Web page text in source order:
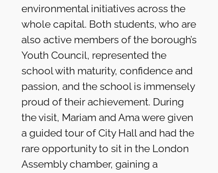
environmental initiatives across the
whole capital. Both students, who are
also active members of the borough’s
Youth Council, represented the
school with maturity, confidence and
passion, and the school is immensely
proud of their achievement. During
the visit, Mariam and Ama were given
a guided tour of City Hall and had the
rare opportunity to sit in the London
Assembly chamber, gaining a